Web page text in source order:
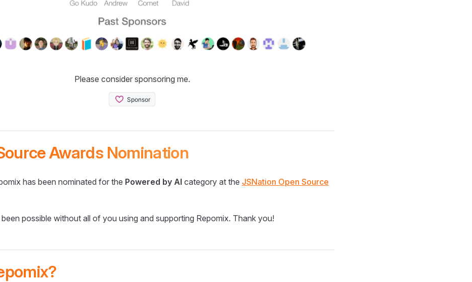
Please consider sponsoring me.
Awards Nomination
has been nominated for the Powered by AI category at the JSNation Open Source
possible without all of you using and supporting Repomix. Thank you!